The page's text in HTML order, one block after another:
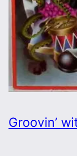
Groovin’